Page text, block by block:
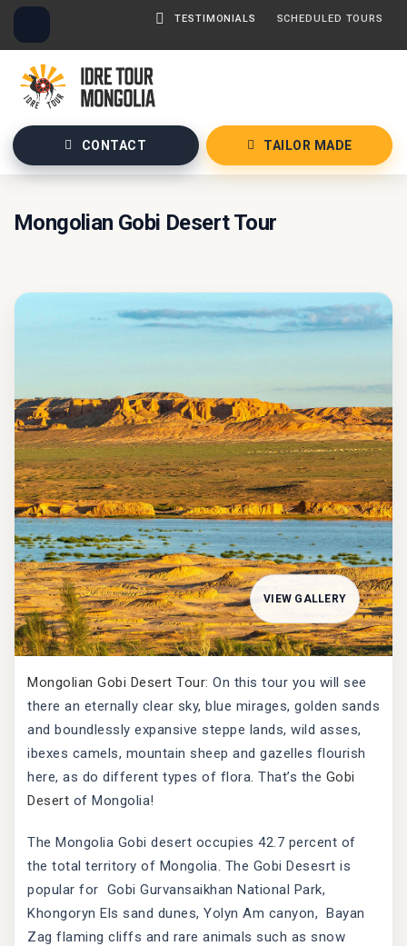
TESTIMONIALS SCHEDULED TOURS
CONTACT TAILOR MADE
Mongolian Gobi Desert Tour
VIEW GALLERY
Mongolian Gobi Desert Tour: On this tour you will see
there an eternally clear sky, blue mirages, golden sands
and boundlessly expansive steppe lands, wild asses,
ibexes camels, mountain sheep and gazelles flourish
here, as do different types of flora. That’s the Gobi
Desert of Mongolia!
The Mongolia Gobi desert occupies 42.7 percent of
the total territory of Mongolia. The Gobi Desesrt is
popular for Gobi Gurvansaikhan National Park,
Khongoryn Els sand dunes, Yolyn Am canyon, Bayan
Zag flaming cliffs and rare animals such as snow